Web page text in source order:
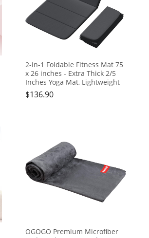
2-in-1 Foldable Fitness Mat 75
x 26 inches - Extra Thick 2/5
Inches Yoga Mat, Lightweight
and Portable, Ideal for Yoga,
Pilates, Full Body Workouts,
$136.90
OGOGO Premium Microfiber